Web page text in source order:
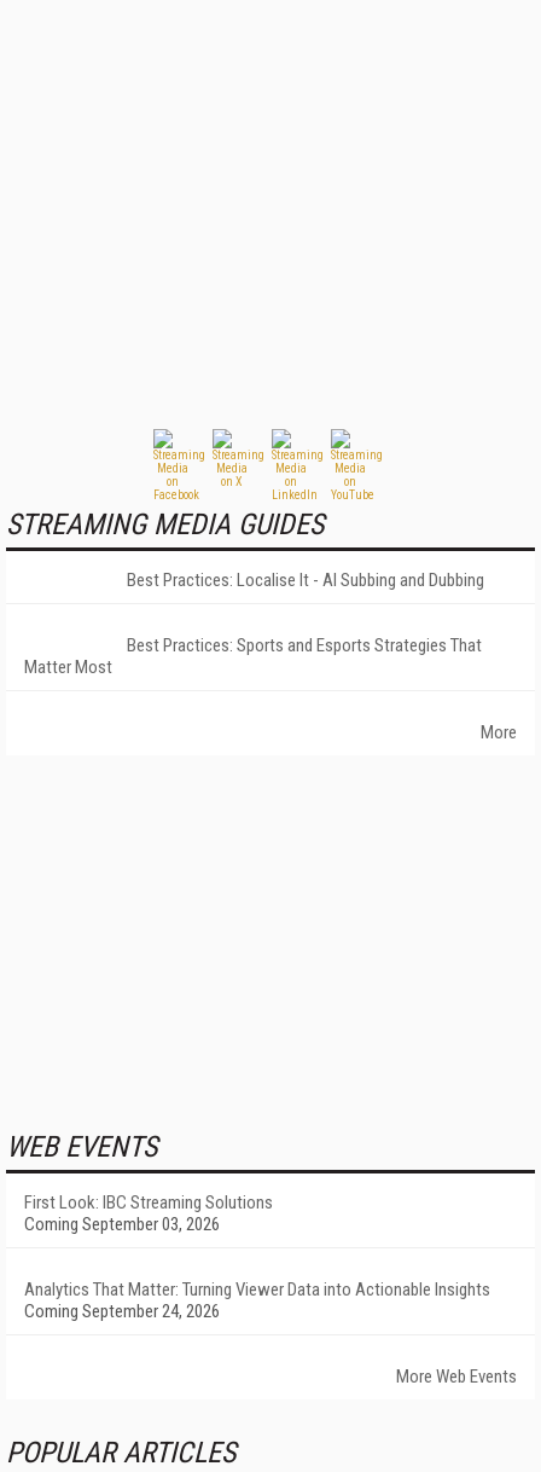
STREAMING MEDIA GUIDES
Best Practices: Localise It - AI Subbing and Dubbing
Best Practices: Sports and Esports Strategies That
Matter Most
More
WEB EVENTS
First Look: IBC Streaming Solutions
Coming September 03, 2026
Analytics That Matter: Turning Viewer Data into Actionable Insights
Coming September 24, 2026
More Web Events
POPULAR ARTICLES